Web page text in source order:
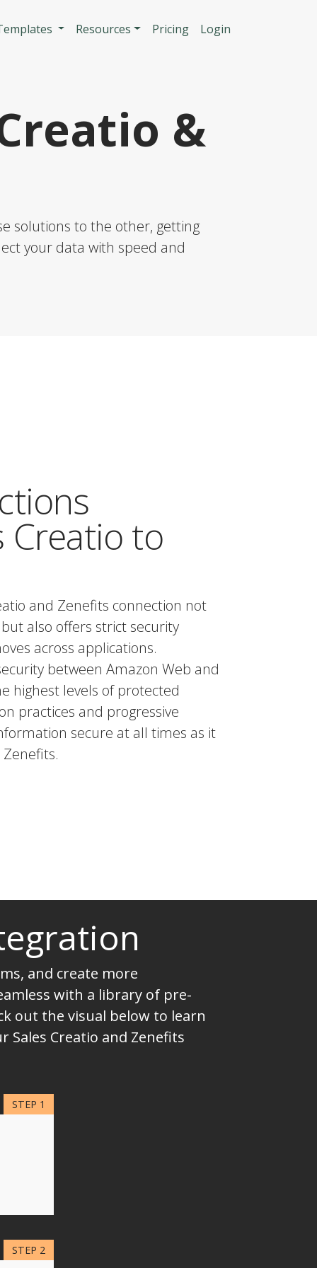
Resources Pricing Login
&
solutions to the other, getting
your data with speed and
Creatio to
and Zenefits connection not
also offers strict security
across applications.
between Amazon Web and
highest levels of protected
practices and progressive
secure at all times as it
and create more
with a library of pre-
out the visual below to learn
Creatio and Zenefits